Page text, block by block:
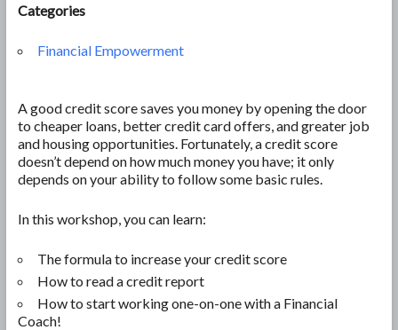
Categories
Financial Empowerment
A good credit score saves you money by opening the door
to cheaper loans, better credit card offers, and greater job
and housing opportunities. Fortunately, a credit score
doesn’t depend on how much money you have; it only
depends on your ability to follow some basic rules.
In this workshop, you can learn:
The formula to increase your credit score
How to read a credit report
How to start working one-on-one with a Financial
Coach!